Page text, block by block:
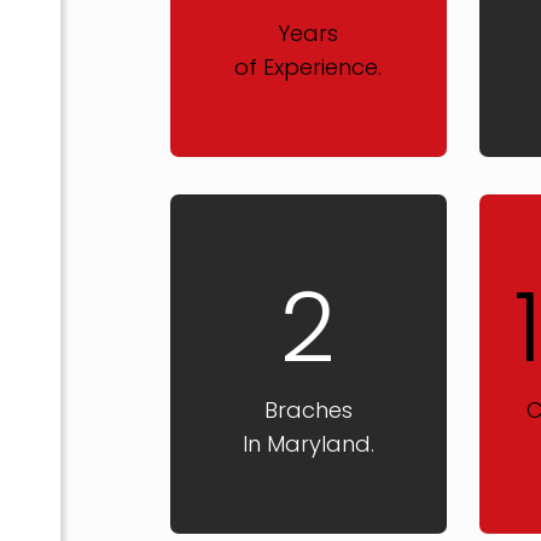
Years
of Experience.
2
Braches
In Maryland.